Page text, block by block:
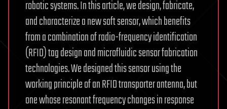
robotic systems. In this article, we design, fabricate,
and characterize a new soft sensor, which benefits
from a combination of radio-frequency identification
(RFID) tag design and microfluidic sensor fabrication
technologies. We designed this sensor using the
working principle of an RFID transporter antenna, but
one whose resonant frequency changes in response